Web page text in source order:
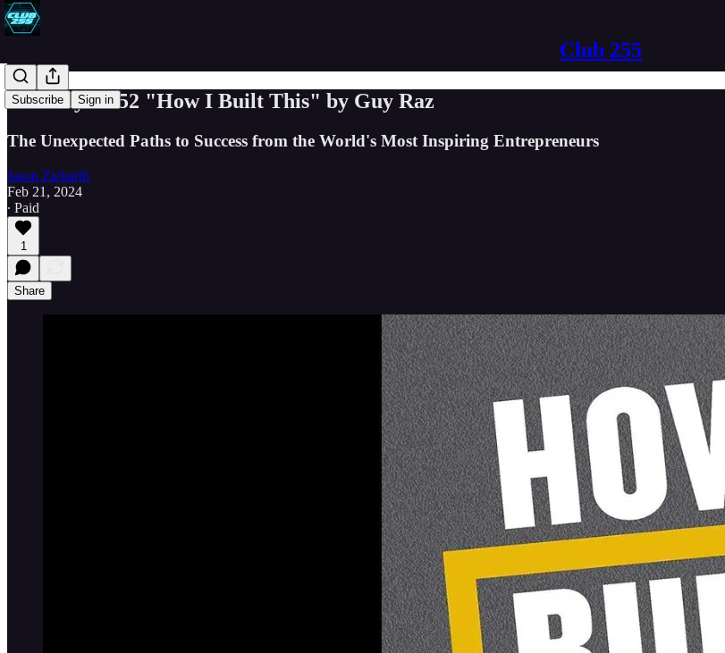
Club 255
Subscribe Sign in
Book Byte #52 "How I Built This" by Guy Raz
The Unexpected Paths to Success from the World's Most Inspiring Entrepreneurs
Jason Ziebarth
Feb 21, 2024
∙ Paid
1
Share